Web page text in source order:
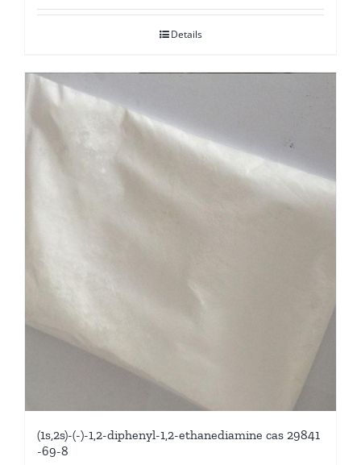
Details
(1s,2s)-(-)-1,2-diphenyl-1,2-ethanediamine cas 29841
-69-8